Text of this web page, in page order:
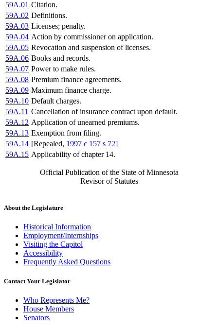
59A.01 Citation.
59A.02 Definitions.
59A.03 Licenses; penalty.
59A.04 Action by commissioner on application.
59A.05 Revocation and suspension of licenses.
59A.06 Books and records.
59A.07 Power to make rules.
59A.08 Premium finance agreements.
59A.09 Maximum finance charge.
59A.10 Default charges.
59A.11 Cancellation of insurance contract upon default.
59A.12 Application of unearned premiums.
59A.13 Exemption from filing.
59A.14 [Repealed, 1997 c 157 s 72]
59A.15 Applicability of chapter 14.
Official Publication of the State of Minnesota
Revisor of Statutes
About the Legislature
Historical Information
Employment/Internships
Visiting the Capitol
Accessibility
Frequently Asked Questions
Contact Your Legislator
Who Represents Me?
House Members
Senators